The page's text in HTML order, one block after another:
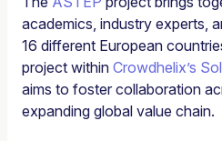
academics, industry experts,
16 different European
project within Crowdhelix’s
aims to foster collaboration
expanding global value chain.